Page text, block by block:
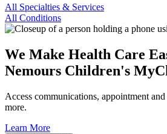
All Specialties & Services
All Conditions
We Make Health Care
Nemours Children's
Access communications, appointment
more.
Learn More